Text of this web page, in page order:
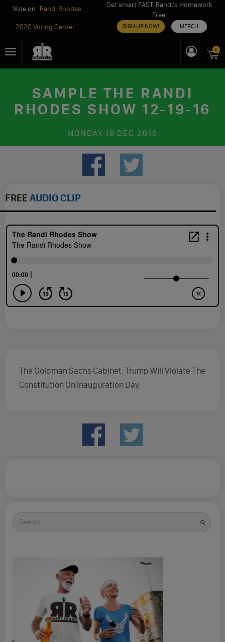
Vote on "Randi Rhodes
2020 Voting Center"
Get smart FAST. Randi’s Homework
Free.
SIGN UP NOW! MERCH
toToggle
navigation
0
SAMPLE THE RANDI
RHODES SHOW 12-19-16
MONDAY 19 DEC 2016
FREE AUDIO CLIP
The Goldman Sachs Cabinet. Trump Will Violate The
Constitution On Inauguration Day.
Search
for